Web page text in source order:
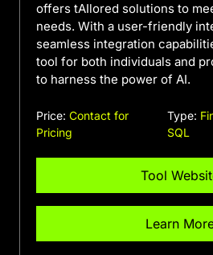
offers tAIlored solutions to
needs. With a user-friendly
seamless integration
tool for both individuals and
to harness the power of AI.
Price: Contact for
Pricing
Type:
SQL
Tool
Learn